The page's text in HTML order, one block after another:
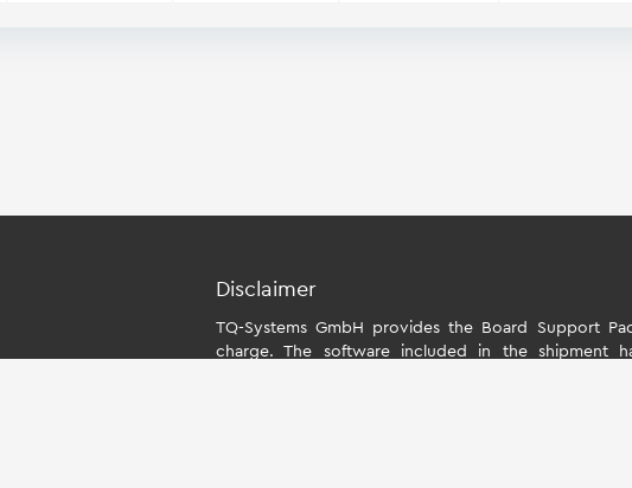
Disclaimer
TQ-Systems GmbH provides the Board Support
charge. The software included in the shipment